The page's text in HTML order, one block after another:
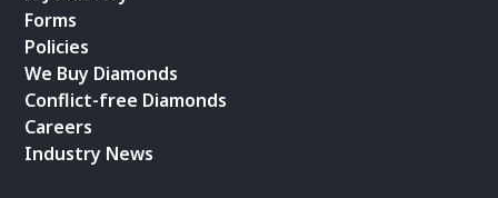
Forms
Policies
We Buy Diamonds
Conflict-free Diamonds
Careers
Industry News